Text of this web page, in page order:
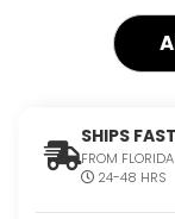
SHIPS FAST
FROM FLORIDA
24-48 HRS